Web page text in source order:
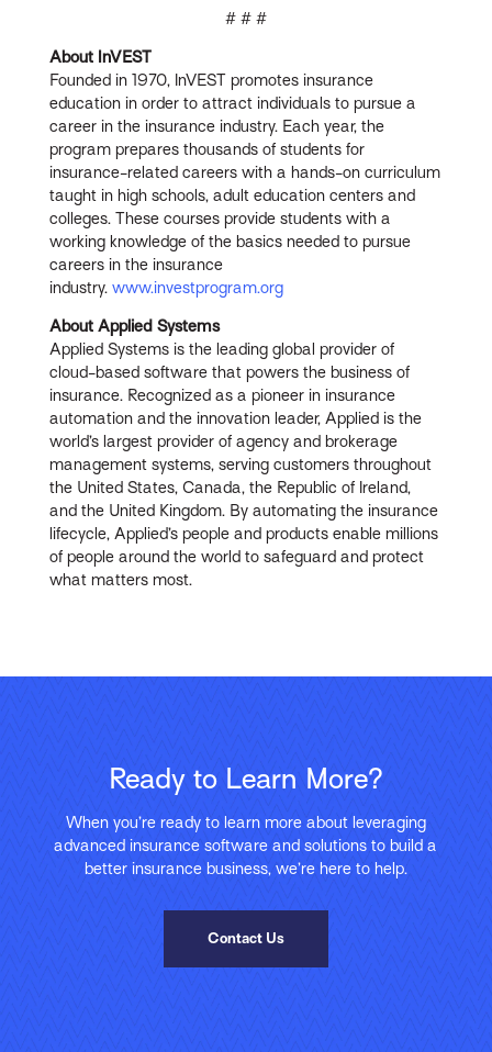
# # #
About InVEST
Founded in 1970, InVEST promotes insurance
education in order to attract individuals to pursue a
career in the insurance industry. Each year, the
program prepares thousands of students for
insurance-related careers with a hands-on curriculum
taught in high schools, adult education centers and
colleges. These courses provide students with a
working knowledge of the basics needed to pursue
careers in the insurance
industry.www.investprogram.org
About Applied Systems
Applied Systems is the leading global provider of
cloud-based software that powers the business of
insurance. Recognized as a pioneer in insurance
automation and the innovation leader, Applied is the
world’s largest provider of agency and brokerage
management systems, serving customers throughout
the United States, Canada, the Republic of Ireland,
and the United Kingdom. By automating the insurance
lifecycle, Applied’s people and products enable millions
of people around the world to safeguard and protect
what matters most.
Ready to Learn More?
When you’re ready to learn more about leveraging
advanced insurance software and solutions to build a
better insurance business, we’re here to help.
Contact Us